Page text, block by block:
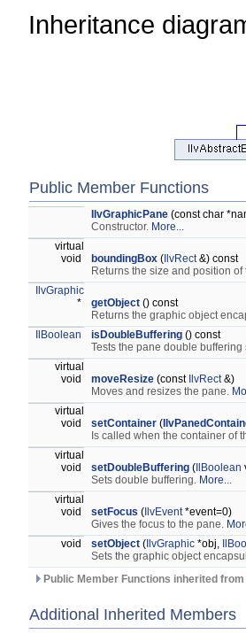
Inheritance
Public Member Functions
IlvGraphicPane (const char
Constructor. More...
virtual
void
boundingBox ( IlvRect&) const
Returns the size and position of
IlvGraphic
*
getObject () const
Returns the graphic object
IlBoolean
isDoubleBuffering () const
Tests the pane double buffering
virtual
void
moveResize (const IlvRect&)
Moves and resizes the pane.
virtual
void
setContainer (
Is called when the container of
virtual
void
setDoubleBuffering ( IlBoolean
Sets double buffering. More...
virtual
void
setFocus ( IlvEvent*event=0)
Gives the focus to the pane.
void
setObject ( IlvGraphic *obj,
Sets the graphic object
Public Member Functions inherited from
Additional Inherited Members